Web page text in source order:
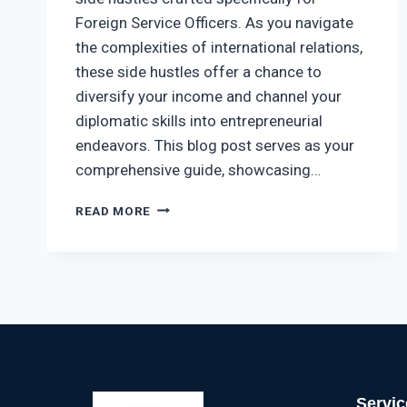
Foreign Service Officers. As you navigate
the complexities of international relations,
these side hustles offer a chance to
diversify your income and channel your
diplomatic skills into entrepreneurial
endeavors. This blog post serves as your
comprehensive guide, showcasing…
READ MORE